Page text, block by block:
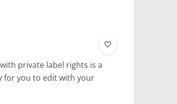
private label rights is a
for you to edit with your